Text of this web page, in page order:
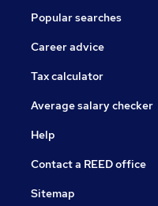
Popular searches
Career advice
Tax calculator
Average salary checker
Help
Contact a REED office
Sitemap